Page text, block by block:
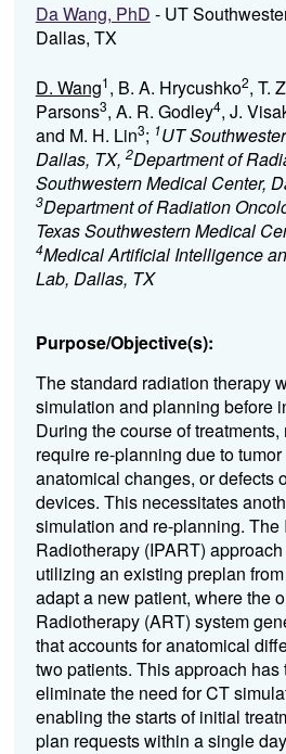
Da Wang, PhD - UT
Dallas, TX
D. Wang1, B. A. Hrycushko2, T.
Parsons3, A. R. Godley4, J.
and M. H. Lin3; 1UT
Dallas, TX, 2Department of
Southwestern Medical Center,
3Department of Radiation
Texas Southwestern Medical
4Medical Artificial Intelligence
Lab, Dallas, TX
Purpose/Objective(s):
Thestandard radiation therapy
simulation and planning before
During the course of
require re-planning due to
anatomical changes, or defects
devices. This necessitates
simulation and re-planning. The
Radiotherapy (IPART)
utilizing an existing preplan
adapt a new patient, where the
Radiotherapy (ART) system
that accounts for anatomical
two patients. This approach has
eliminate the need for CT
enabling the starts of initial
plan requests within a single